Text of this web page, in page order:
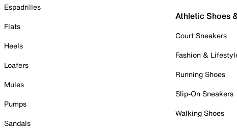
Espadrilles
Flats
Heels
Loafers
Mules
Pumps
Sandals
Athletic Shoes
Court Sneakers
Fashion &
Running Shoes
Slip-On Sneakers
Walking Shoes